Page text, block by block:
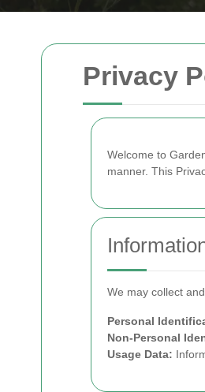
Privacy
Welcome to
manner. This
We may collect
Personal
Non-Personal
Usage Data: